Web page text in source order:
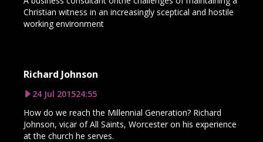
Christian witness in an increasingly sceptical and hostile
working environment
Richard Johnson
24 Jul 201524:55
How do we reach the Millennial Generation? Richard
Johnson, vicar of All Saints, Worcester on his experience
at the church he serves.